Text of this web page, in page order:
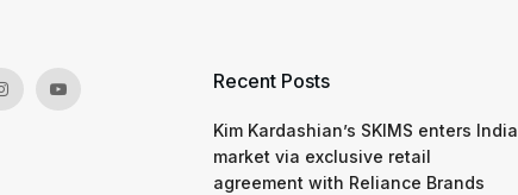
Recent Posts
Kim Kardashian’s SKIMS enters India
market via exclusive retail
agreement with Reliance Brands